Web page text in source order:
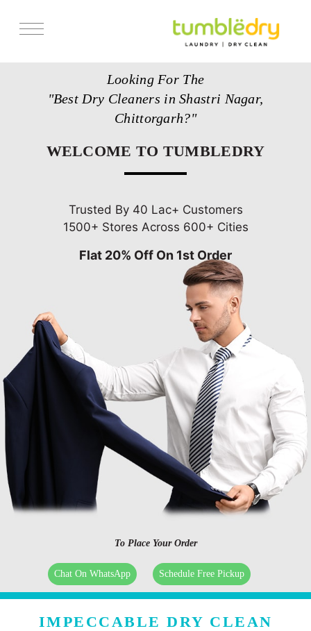
Looking For The
"Best Dry Cleaners in Shastri Nagar,
Chittorgarh?"
WELCOME TO TUMBLEDRY
Trusted By 40 Lac+ Customers
1500+ Stores Across 600+ Cities
Flat 20% Off On 1st Order
To Place Your Order
Chat On WhatsApp Schedule Free Pickup
IMPECCABLE DRY CLEAN